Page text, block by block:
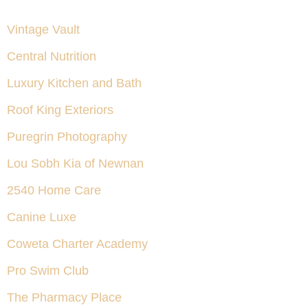
Vintage Vault
Central Nutrition
Luxury Kitchen and Bath
Roof King Exteriors
Puregrin Photography
Lou Sobh Kia of Newnan
2540 Home Care
Canine Luxe
Coweta Charter Academy
Pro Swim Club
The Pharmacy Place